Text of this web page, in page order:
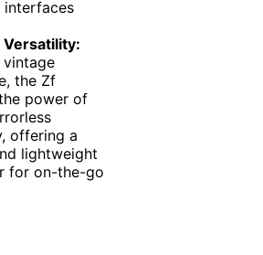
the Zf
power of
offering a
lightweight
for on-the-go